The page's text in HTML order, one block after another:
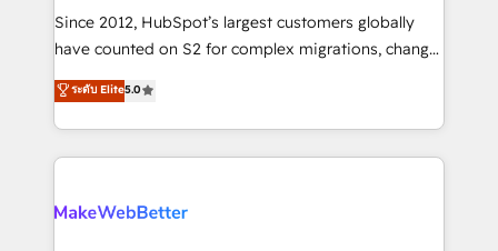
weeks, with workflows built around your business,
not a template. ➤ Migration: Move from any legacy
CRM. Zero downtime, full data integrity. ➤
Implementation: Configure HubSpot to run your
revenue process. Sales, marketing, and service wired
rollouts, adoption coaching. Buying HubSpot,
Since 2012, HubSpot’s largest customers globally
have counted on S2 for complex migrations, change
management, systems integration, and creative
solutions that deliver measurable impact and
transform brand experiences As one of the few full-
service creative agencies in the HubSpot
winning design to build scalable, globally
ระดับ Elite5.0